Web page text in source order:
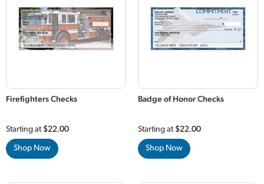
Firefighters Checks
Starting at $22.00
Shop Now
Badge of Honor Checks
Starting at $22.00
Shop Now